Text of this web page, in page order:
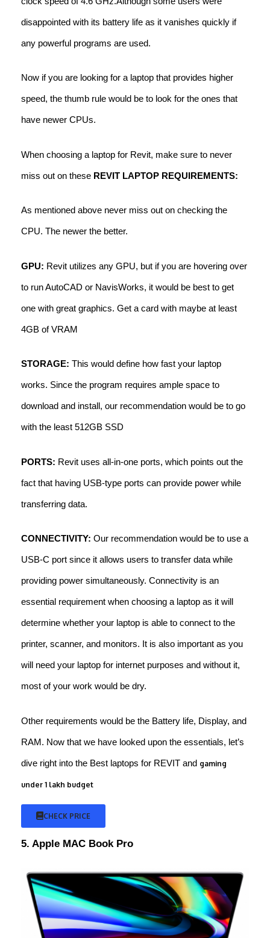
disappointed with its battery life as it vanishes quickly if
any powerful programs are used.
Now if you are looking for a laptop that provides higher
speed, the thumb rule would be to look for the ones that
have newer CPUs.
When choosing a laptop for Revit, make sure to never
miss out on these REVIT LAPTOP REQUIREMENTS:
As mentioned above never miss out on checking the
CPU. The newer the better.
GPU: Revit utilizes any GPU, but if you are hovering over
to run AutoCAD or NavisWorks, it would be best to get
one with great graphics. Get a card with maybe at least
4GB of VRAM
STORAGE: This would define how fast your laptop
works. Since the program requires ample space to
download and install, our recommendation would be to go
with the least 512GB SSD
PORTS: Revit uses all-in-one ports, which points out the
fact that having USB-type ports can provide power while
transferring data.
CONNECTIVITY: Our recommendation would be to use a
USB-C port since it allows users to transfer data while
providing power simultaneously. Connectivity is an
essential requirement when choosing a laptop as it will
determine whether your laptop is able to connect to the
printer, scanner, and monitors. It is also important as you
will need your laptop for internet purposes and without it,
most of your work would be dry.
Other requirements would be the Battery life, Display, and
RAM. Now that we have looked upon the essentials, let’s
dive right into the Best laptops for REVIT and gaming
under 1 lakh budget
CHECK PRICE
5. Apple MAC Book Pro